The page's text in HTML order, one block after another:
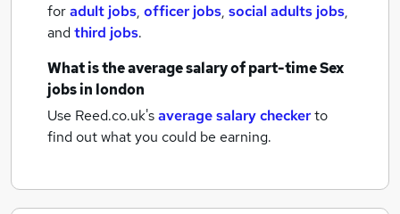
foradult jobs, officer jobs, social adults jobs,
andthird jobs.
What is the average salary ofpart-time Sex
jobsin london
Use Reed.co.uk'saverage salary checkerto
find out what you could be earning.